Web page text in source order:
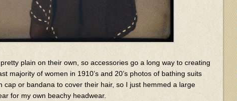
plain on their own, so accessories go a long way to creating
majority of women in 1910’s and 20’s photos of bathing suits
cap or bandana to cover their hair, so I just hemmed a large
for my own beachy headwear.